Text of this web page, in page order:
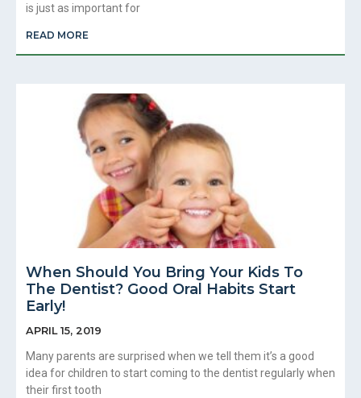
is just as important for
READ MORE
When Should You Bring Your Kids To
The Dentist? Good Oral Habits Start
Early!
APRIL 15, 2019
Many parents are surprised when we tell them it’s a good
idea for children to start coming to the dentist regularly when
their first tooth